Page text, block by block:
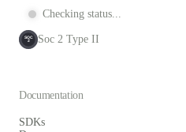
Checking status...
SOC
2 Soc 2 Type II
Documentation
SDKs